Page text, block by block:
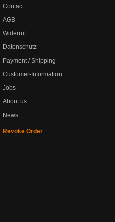
Contact
AGB
Widerruf
Datenschutz
Payment / Shipping
Customer-Information
Jobs
About us
News
Revoke Order